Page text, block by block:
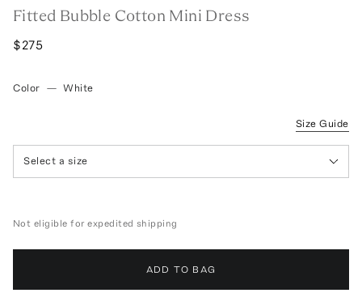
Fitted Bubble Cotton Mini Dress
$275
Color — White
Size Guide
Select a size
Not eligible for expedited shipping
ADD TO BAG